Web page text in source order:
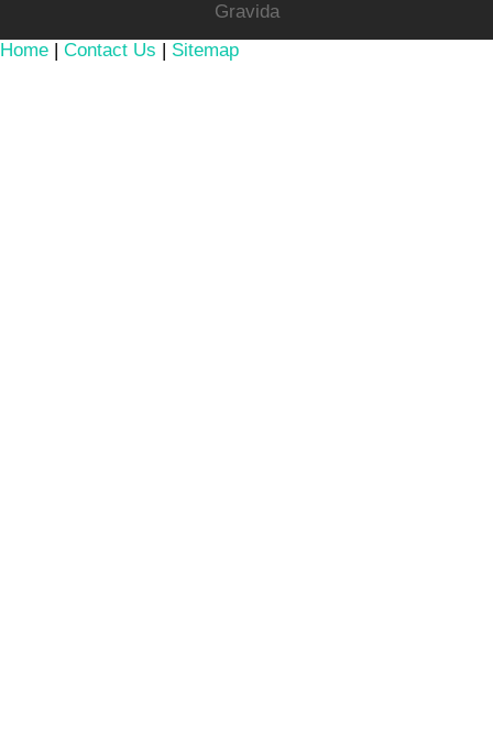
Gravida
Home | Contact Us | Sitemap